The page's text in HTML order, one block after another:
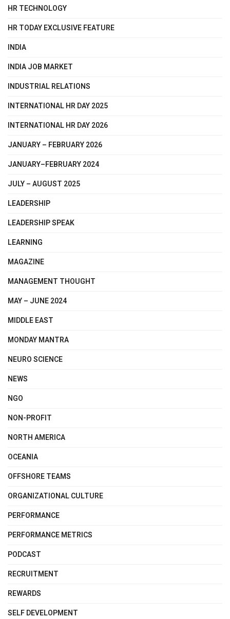
HR TECHNOLOGY
HR TODAY EXCLUSIVE FEATURE
INDIA
INDIA JOB MARKET
INDUSTRIAL RELATIONS
INTERNATIONAL HR DAY 2025
INTERNATIONAL HR DAY 2026
JANUARY – FEBRUARY 2026
JANUARY–FEBRUARY 2024
JULY – AUGUST 2025
LEADERSHIP
LEADERSHIP SPEAK
LEARNING
MAGAZINE
MANAGEMENT THOUGHT
MAY – JUNE 2024
MIDDLE EAST
MONDAY MANTRA
NEURO SCIENCE
NEWS
NGO
NON-PROFIT
NORTH AMERICA
OCEANIA
OFFSHORE TEAMS
ORGANIZATIONAL CULTURE
PERFORMANCE
PERFORMANCE METRICS
PODCAST
RECRUITMENT
REWARDS
SELF DEVELOPMENT